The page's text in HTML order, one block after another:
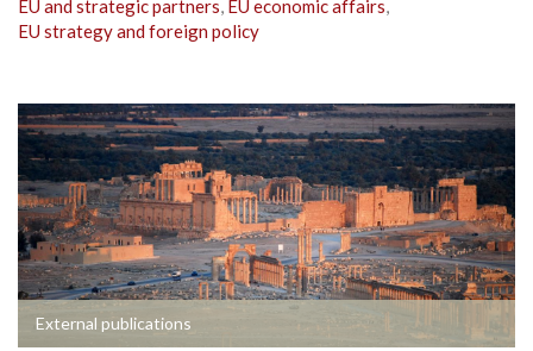
EU and strategic partners, EU economic affairs,
EU strategy and foreign policy
External publications